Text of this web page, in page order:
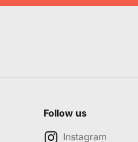
Follow us
Instagram